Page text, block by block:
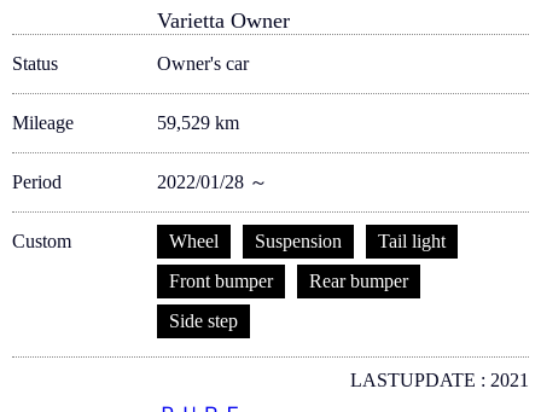
Varietta Owner
Status Owner's car
Mileage 59,529 km
Period 2022/01/28 ～
Custom Wheel Suspension
Tail light
Front bumper
Rear bumper
Side step
LASTUPDATE : 2021